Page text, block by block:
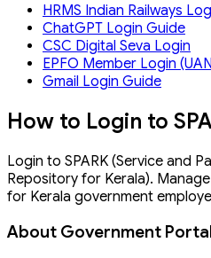
HRMS Indian Railways
ChatGPT Login Guide
CSC Digital Seva Login
EPFO Member Login
Gmail Login Guide
How to Login to
Login to SPARK (Service and
Repository for Kerala).
for Kerala government
About Government